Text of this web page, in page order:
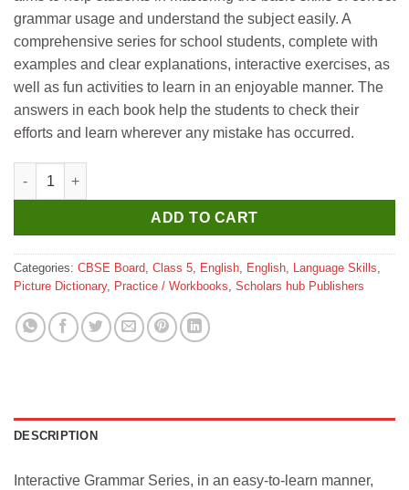
grammar usage and understand the subject easily. A
comprehensive series for school students, complete with
examples and clear explanations, interactive exercises, as
well as fun activities to learn in an enjoyable manner. The
answers in each book help the students to check their
efforts and learn wherever any mistake has occurred.
Scholar Hub Interactive Grammar 5 quantity
ADD TO CART
Categories: CBSE Board, Class 5, English, English, Language Skills,
Picture Dictionary, Practice / Workbooks, Scholars hub Publishers
DESCRIPTION
Interactive Grammar Series, in an easy-to-learn manner,